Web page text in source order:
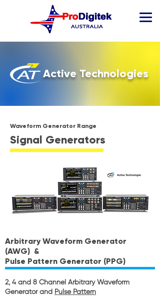
Active Technologies
Waveform Generator Range
Signal Generators
Arbitrary Waveform Generator
(AWG) &
Pulse Pattern Generator (PPG)
2, 4 and 8 Channel Arbitrary Waveform
Generator and Pulse Pattern